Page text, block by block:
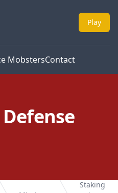
Play
MobstersContact
Staking